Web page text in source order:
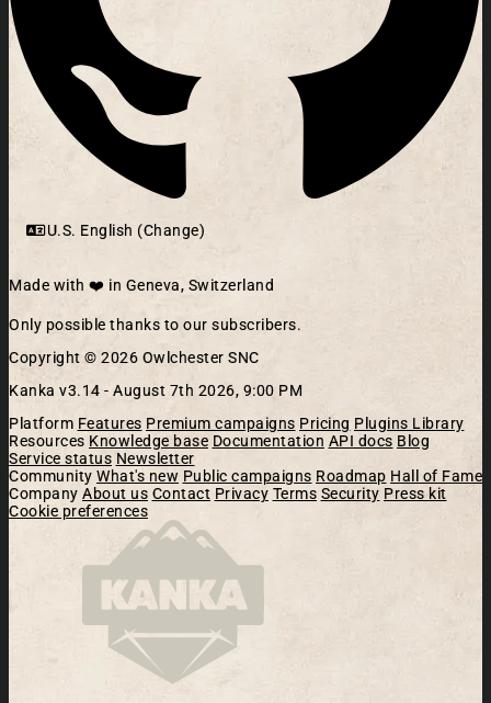
U.S. English (Change)
Made with ❤️ in Geneva, Switzerland
Only possible thanks to our subscribers.
Copyright © 2026 Owlchester SNC
Kanka v3.14 - August 7th 2026, 9:00 PM
Platform Features Premium campaigns Pricing Plugins Library
Resources Knowledge base Documentation API docs Blog
Service status Newsletter
Community What's new Public campaigns Roadmap Hall of Fame
Company About us Contact Privacy Terms Security Press kit
Cookie preferences